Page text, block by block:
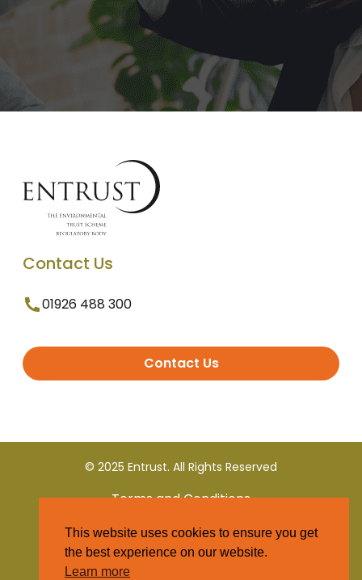
Contact Us
01926 488 300
Contact Us
© 2025 Entrust. All Rights Reserved
Terms and Conditions
Privacy Policy
This website uses cookies to ensure you get
the best experience on our website.
Learn more